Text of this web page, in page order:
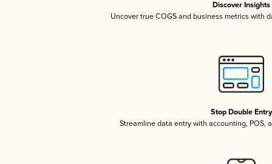
Discover Insights
Uncover true COGS and business metrics with
Stop Double Entry
Streamline data entry with accounting, POS,